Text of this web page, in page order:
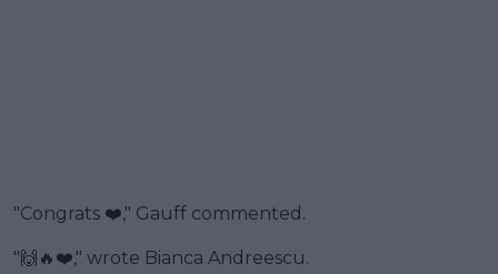
"Congrats ❤️," Gauff commented.
"🙌🔥❤️," wrote Bianca Andreescu.